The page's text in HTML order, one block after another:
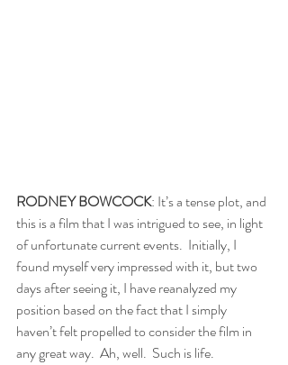
RODNEY BOWCOCK: It’s a tense plot, and
this is a film that I was intrigued to see, in light
of unfortunate current events.  Initially, I
found myself very impressed with it, but two
days after seeing it, I have reanalyzed my
position based on the fact that I simply
haven’t felt propelled to consider the film in
any great way.  Ah, well.  Such is life.